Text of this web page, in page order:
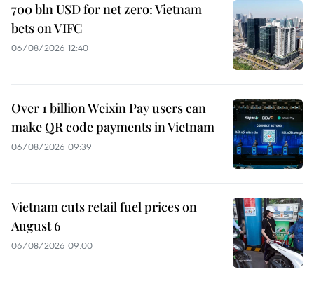
700 bln USD for net zero: Vietnam
bets on VIFC
06/08/2026 12:40
Over 1 billion Weixin Pay users can
make QR code payments in Vietnam
06/08/2026 09:39
Vietnam cuts retail fuel prices on
August 6
06/08/2026 09:00